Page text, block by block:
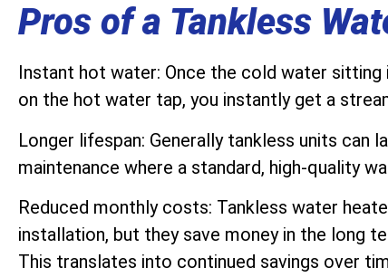
Pros of a Tankless
Instant hot water: Once the cold water sitting
on the hot water tap, you instantly get a
Longer lifespan: Generally tankless units can
maintenance where a standard, high-quality
Reduced monthly costs: Tankless water
installation, but they save money in the long
This translates into continued savings over